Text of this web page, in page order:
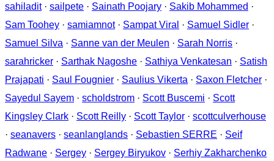
sahiladit· sailpete · Sainath Poojary · Sakib Mohammed ·
Sam Toohey · samiamnot· Sampat Viral · Samuel Sidler ·
Samuel Silva · Sanne van der Meulen · Sarah Norris ·
sarahricker · Sarthak Nagoshe · Sathiya Venkatesan · Satish
Prajapati · Saul Fougnier · Saulius Vikerta · Saxon Fletcher ·
Sayedul Sayem · scholdstrom · Scott Buscemi · Scott
Kingsley Clark · Scott Reilly · Scott Taylor · scottculverhouse
· seanavers · seanlanglands · Sebastien SERRE · Seif
Radwane · Sergey · Sergey Biryukov · Serhiy Zakharchenko